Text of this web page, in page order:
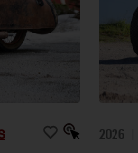
2026 |